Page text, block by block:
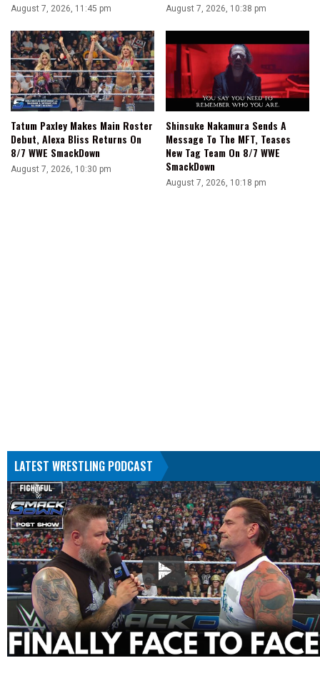
August 7, 2026, 11:45 pm August 7, 2026, 10:38 pm
Tatum Paxley Makes Main Roster
Debut, Alexa Bliss Returns On
8/7 WWE SmackDown
August 7, 2026, 10:30 pm
Shinsuke Nakamura Sends A
Message To The MFT, Teases
New Tag Team On 8/7 WWE
SmackDown
August 7, 2026, 10:18 pm
LATEST WRESTLING PODCAST